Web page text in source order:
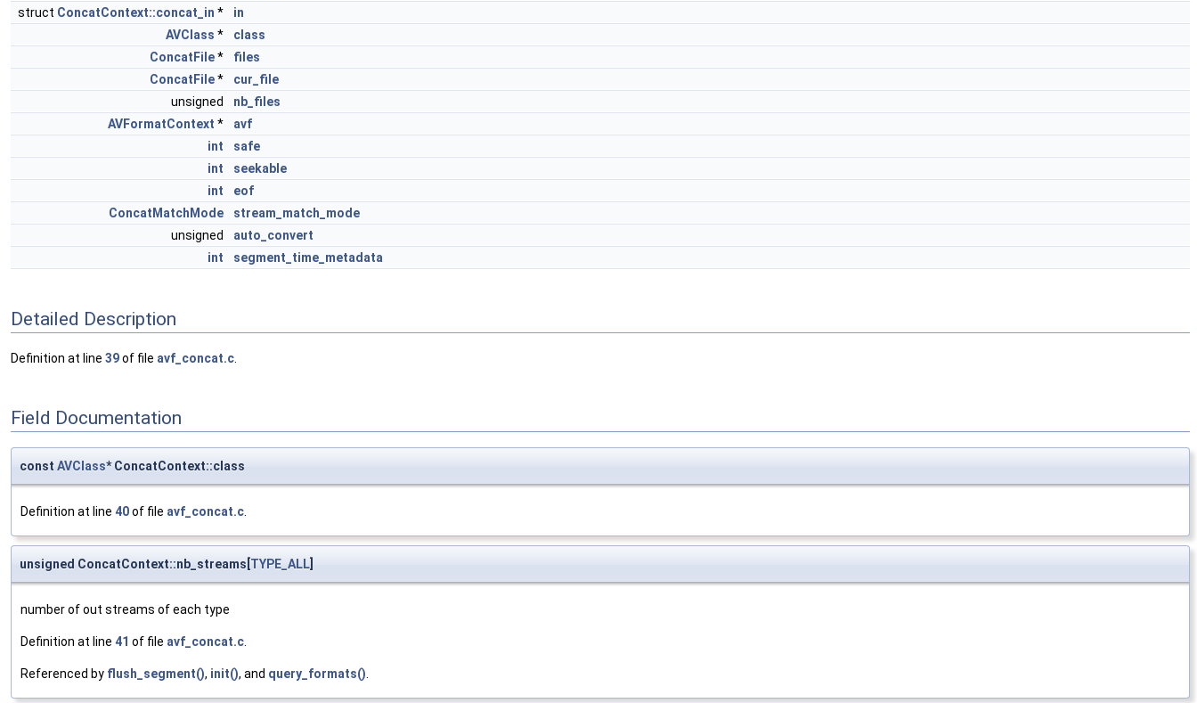
struct ConcatContext::concat_in *
in
AVClass *
class
ConcatFile*
files
ConcatFile*
cur_file
unsigned
nb_files
AVFormatContext *
avf
int
safe
int
seekable
int
eof
ConcatMatchMode
stream_match_mode
unsigned
auto_convert
int
segment_time_metadata
Detailed Description
Definition at line 39of file avf_concat.c
Field Documentation
const AVClass* ConcatContext::class
Definition at line 40of file avf_concat.c.
unsigned ConcatContext::nb_streams[TYPE_ALL]
number of out streams of each type
Definition at line 41 of file avf_concat.c.
Referenced by flush_segment(), init(), and query_formats().